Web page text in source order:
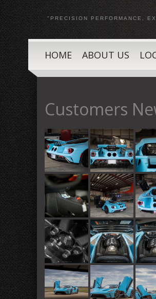
"PRECISION PERFORMANCE,
HOME ABOUT US
Customers